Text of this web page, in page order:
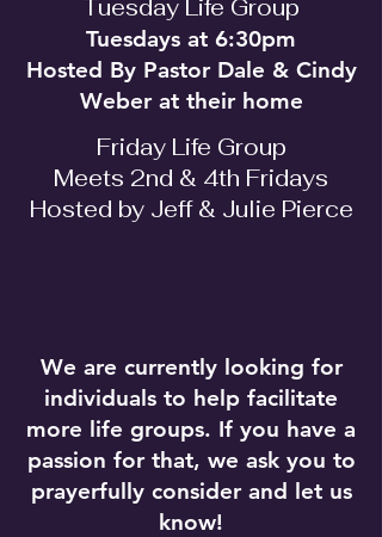
Tuesday Life Group
Tuesdays at 6:30pm
Hosted By Pastor Dale & Cindy
Weber at their home
Friday Life Group
Meets 2nd & 4th Fridays
Hosted by Jeff & Julie Pierce
We are currently looking for
individuals to help facilitate
more life groups. If you have a
passion for that, we ask you to
prayerfully consider and let us
know!